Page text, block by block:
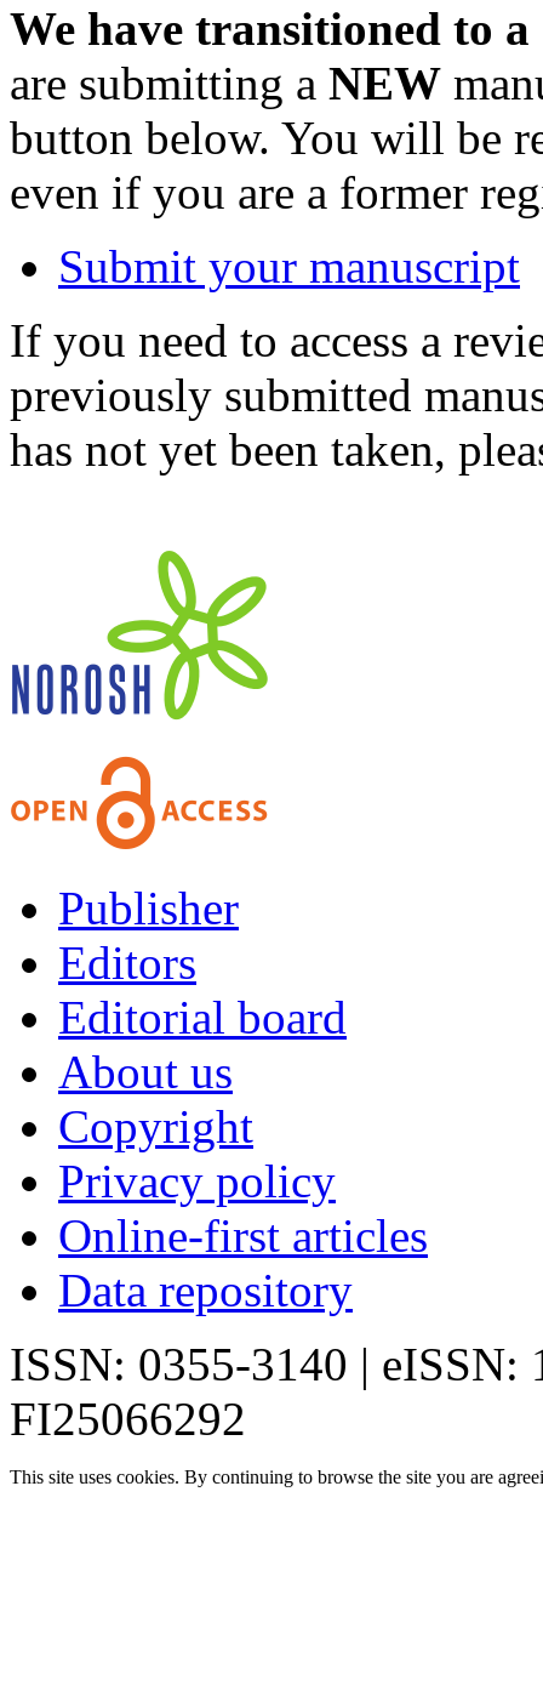
We have transitioned to
are submitting a NEW
button below. You will be
even if you are a former
Submit your manuscript
If you need to access a
previously submitted
has not yet been taken,
Publisher
Editors
Editorial board
About us
Copyright
Privacy policy
Online-first articles
Data repository
ISSN: 0355-3140 | eISSN:
FI25066292
This site uses cookies. By continuing to browse the site you are